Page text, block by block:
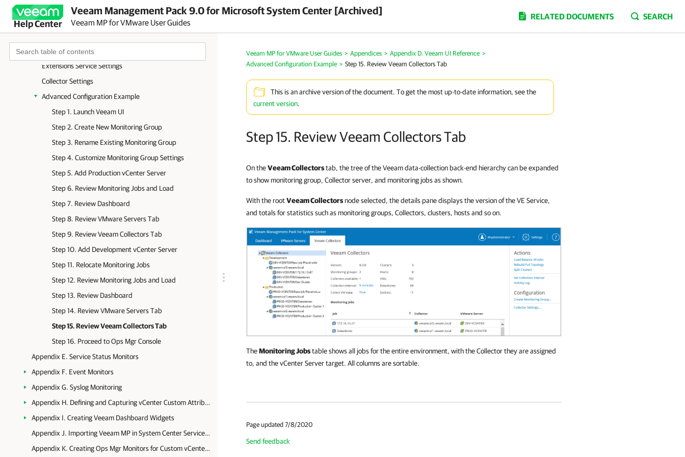
Help Center
Veeam Management Pack 9.0 for Microsoft System Center [Archived]
Veeam MP for VMware User Guides
RELATED DOCUMENTS SEARCH
Appendix D. Veeam UI Reference
Dashboard Tab
VMware Servers Tab
Veeam Collectors Tab
Extensions Service Settings
Collector Settings
Advanced Configuration Example
Step 1. Launch Veeam UI
Step 2. Create New Monitoring Group
Step 3. Rename Existing Monitoring Group
Step 4. Customize Monitoring Group Settings
Step 5. Add Production vCenter Server
Step 6. Review Monitoring Jobs and Load
Step 7. Review Dashboard
Step 8. Review VMware Servers Tab
Step 9. Review Veeam Collectors Tab
Step 10. Add Development vCenter Server
Step 11. Relocate Monitoring Jobs
Step 12. Review Monitoring Jobs and Load
Step 13. Review Dashboard
Step 14. Review VMware Servers Tab
Step 15. Review Veeam Collectors Tab
Step 16. Proceed to Ops Mgr Console
Appendix E. Service Status Monitors
Appendix F. Event Monitors
Appendix G. Syslog Monitoring
Appendix H. Defining and Capturing vCenter Custom Attributes
Appendix I. Creating Veeam Dashboard Widgets
Appendix J. Importing Veeam MP in System Center Service Manager
Appendix K. Creating Ops Mgr Monitors for Custom vCenter Server Alarms
Veeam MP for VMware User Guides > Appendices > Appendix D. Veeam UI Reference >
Advanced Configuration Example > Step 15. Review Veeam Collectors Tab
This is an archive version of the document. To get the most up-to-date information, see the
current version.
Step 15. Review Veeam Collectors Tab
On theVeeam Collectorstab, the tree of the Veeam data-collection back-end hierarchy can be expanded
to show monitoring group, Collector server, and monitoring jobs as shown.
With the rootVeeam Collectorsnode selected, the details pane displays the version of the VE Service,
and totals for statistics such as monitoring groups, Collectors, clusters, hosts and so on.
TheMonitoring Jobstable shows all jobs for the entire environment, with the Collector they are assigned
to, and the vCenter Server target. All columns are sortable.
Page updated 7/8/2020
Send feedback